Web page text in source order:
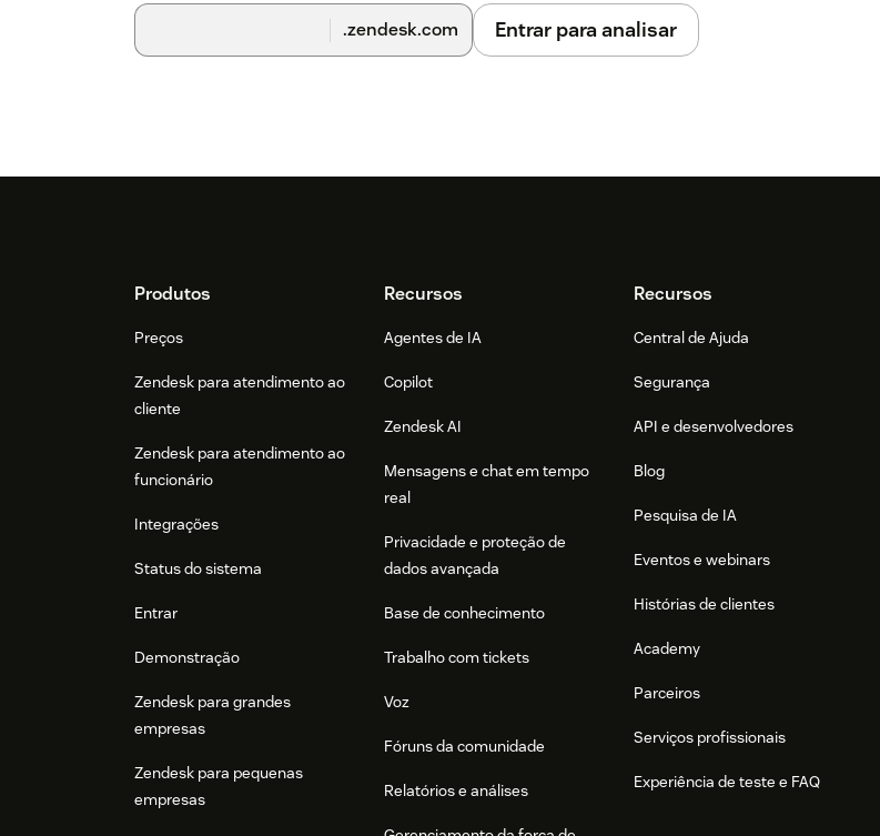
.zendesk.com Entrar para analisar
FooterProdutos
Preços
Zendesk para atendimento ao
cliente
Zendesk para atendimento ao
funcionário
Integrações
Status do sistema
Entrar
Demonstração
Zendesk para grandes
empresas
Zendesk para pequenas
empresas
Recursos
Agentes de IA
Copilot
Zendesk AI
Mensagens e chat em tempo
real
Privacidade e proteção de
dados avançada
Base de conhecimento
Trabalho com tickets
Voz
Fóruns da comunidade
Relatórios e análises
Recursos
Central de Ajuda
Segurança
API e desenvolvedores
Blog
Pesquisa de IA
Eventos e webinars
Histórias de clientes
Academy
Parceiros
Serviços profissionais
Experiência de teste e FAQ